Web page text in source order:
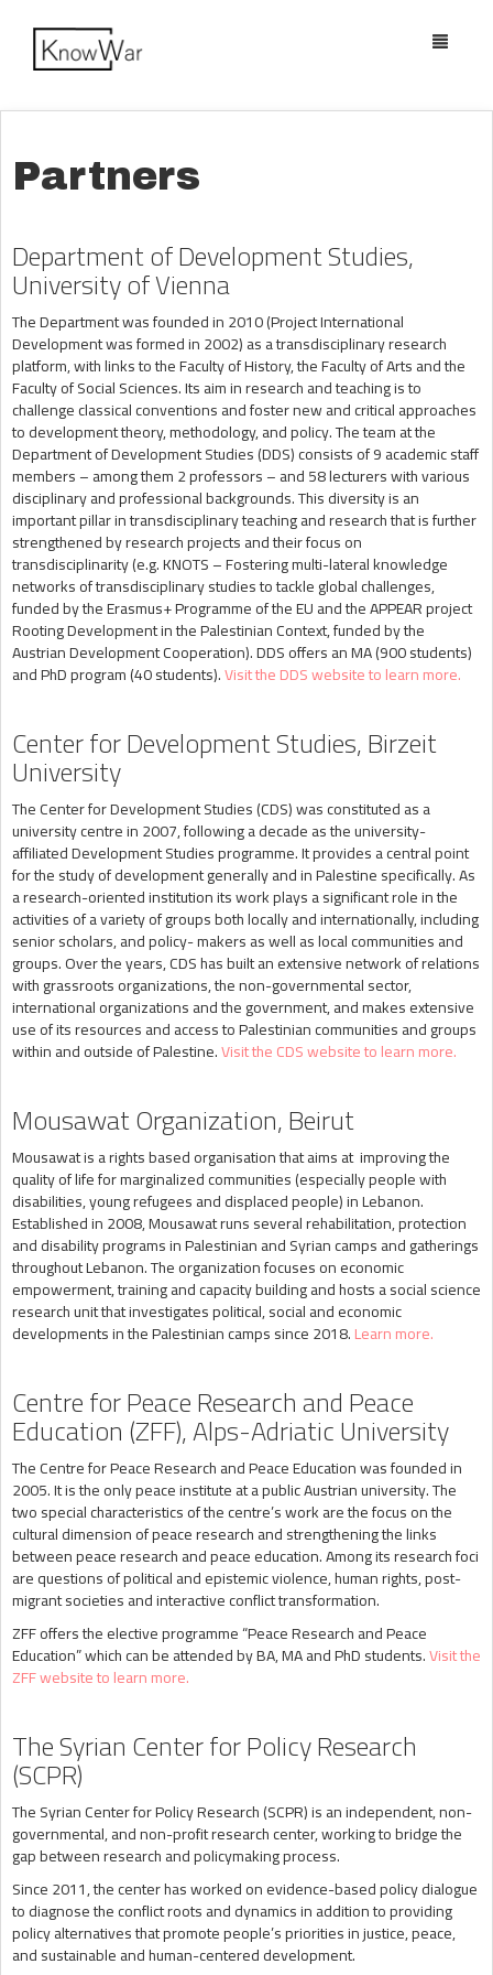
Toggle
Partners
Department of Development Studies,
University of Vienna
The Department was founded in 2010 (Project International
Development was formed in 2002) as a transdisciplinary research
platform, with links to the Faculty of History, the Faculty of Arts and the
Faculty of Social Sciences. Its aim in research and teaching is to
challenge classical conventions and foster new and critical approaches
to development theory, methodology, and policy. The team at the
Department of Development Studies (DDS) consists of 9 academic staff
members – among them 2 professors – and 58 lecturers with various
disciplinary and professional backgrounds. This diversity is an
important pillar in transdisciplinary teaching and research that is further
strengthened by research projects and their focus on
transdisciplinarity (e.g. KNOTS – Fostering multi-lateral knowledge
networks of transdisciplinary studies to tackle global challenges,
funded by the Erasmus+ Programme of the EU and the APPEAR project
Rooting Development in the Palestinian Context, funded by the
Austrian Development Cooperation). DDS offers an MA (900 students)
and PhD program (40 students).Visit the DDS website to learn more.
Center for Development Studies, Birzeit
University
The Center for Development Studies (CDS) was constituted as a
university centre in 2007, following a decade as the university-
affiliated Development Studies programme. It provides a central point
for the study of development generally and in Palestine specifically. As
a research-oriented institution its work plays a significant role in the
activities of a variety of groups both locally and internationally, including
senior scholars, and policy- makers as well as local communities and
groups. Over the years, CDS has built an extensive network of relations
with grassroots organizations, the non-governmental sector,
international organizations and the government, and makes extensive
use of its resources and access to Palestinian communities and groups
within and outside of Palestine.Visit the CDS website to learn more.
Mousawat Organization, Beirut
Mousawat is a rights based organisation that aims at improving the
quality of life for marginalized communities (especially people with
disabilities, young refugees and displaced people) in Lebanon.
Established in 2008, Mousawat runs several rehabilitation, protection
and disability programs in Palestinian and Syrian camps and gatherings
throughout Lebanon. The organization focuses on economic
empowerment, training and capacity building and hosts a social science
research unit that investigates political, social and economic
developments in the Palestinian camps since 2018.Learn more.
Centre for Peace Research and Peace
Education (ZFF), Alps-Adriatic University
The Centre for Peace Research and Peace Education was founded in
2005. It is the only peace institute at a public Austrian university. The
two special characteristics of the centre’s work are the focus on the
cultural dimension of peace research and strengthening the links
between peace research and peace education. Among its research foci
are questions of political and epistemic violence, human rights, post-
migrant societies and interactive conflict transformation.
ZFF offers the elective programme “Peace Research and Peace
Education” which can be attended by BA, MA and PhD students.Visit the
ZFF website to learn more.
The Syrian Center for Policy Research
(SCPR)
The Syrian Center for Policy Research (SCPR) is an independent, non-
governmental, and non-profit research center, working to bridge the
gap between research and policymaking process.
Since 2011, the center has worked on evidence-based policy dialogue
to diagnose the conflict roots and dynamics in addition to providing
policy alternatives that promote people’s priorities in justice, peace,
and sustainable and human-centered development.